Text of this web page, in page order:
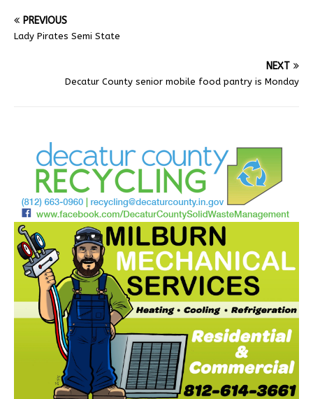
PREVIOUS
Lady Pirates Semi State
NEXT
Decatur County senior mobile food pantry is Monday